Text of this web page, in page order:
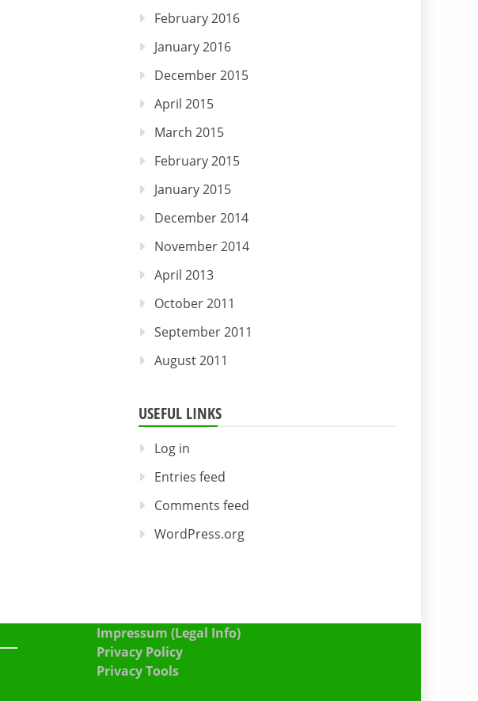
February 2016
January 2016
December 2015
April 2015
March 2015
February 2015
January 2015
December 2014
November 2014
April 2013
October 2011
September 2011
August 2011
USEFUL LINKS
Log in
Entries feed
Comments feed
WordPress.org
Impressum (Legal Info)
Privacy Policy
Privacy Tools